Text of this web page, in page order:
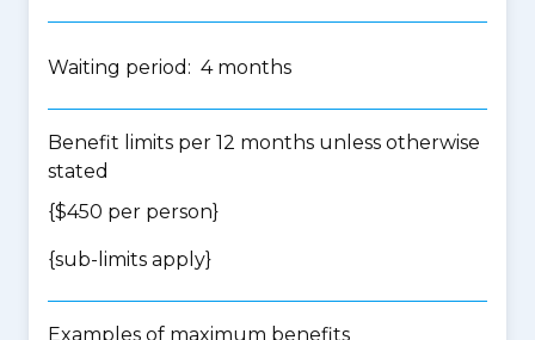
Waiting period: 4 months
Benefit limits per 12 months unless otherwise
stated
{$450 per person}
{sub-limits apply}
Examples of maximum benefits